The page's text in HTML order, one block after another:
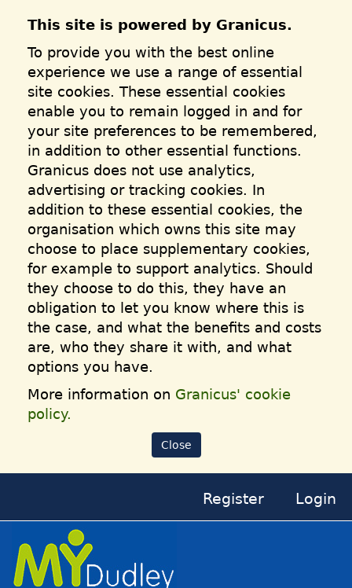
This site is powered by Granicus.
To provide you with the best online
experience we use a range of essential
site cookies. These essential cookies
enable you to remain logged in and for
your site preferences to be remembered,
in addition to other essential functions.
Granicus does not use analytics,
advertising or tracking cookies. In
addition to these essential cookies, the
organisation which owns this site may
choose to place supplementary cookies,
for example to support analytics. Should
they choose to do this, they have an
obligation to let you know where this is
the case, and what the benefits and costs
are, who they share it with, and what
options you have.
More information on Granicus' cookie
policy.
Close
Register Login